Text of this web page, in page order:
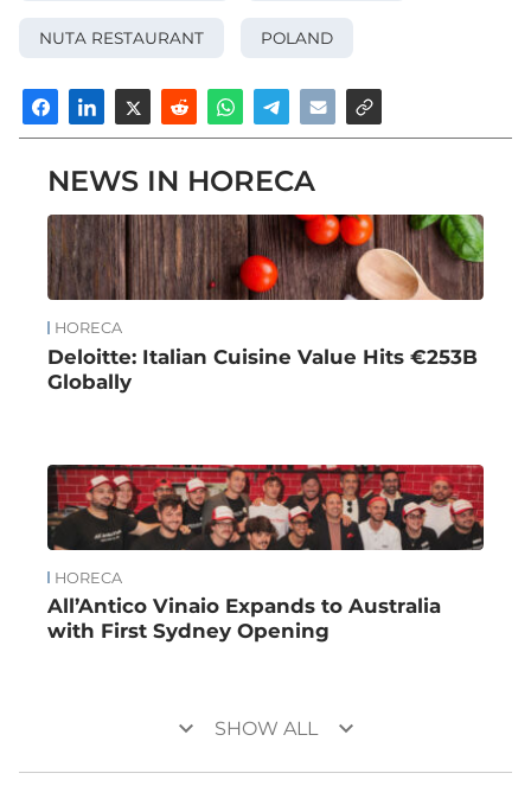
NUTA RESTAURANT POLAND
NEWS IN HORECA
HORECA
Deloitte: Italian Cuisine Value Hits €253B
Globally
HORECA
All’Antico Vinaio Expands to Australia
with First Sydney Opening
keyboard_arrow_down SHOW ALL keyboard_arrow_down